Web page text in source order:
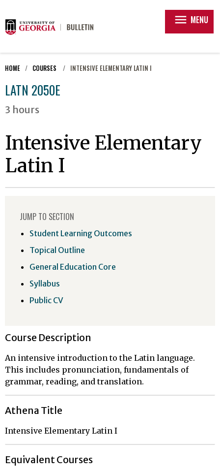
menu MENU
HOME COURSES INTENSIVE ELEMENTARY LATIN I
LATN 2050E
3 hours
Intensive Elementary
Latin I
Course Description
An intensive introduction to the Latin language.
This includes pronunciation, fundamentals of
grammar, reading, and translation.
Athena Title
Intensive Elementary Latin I
Equivalent Courses
JUMP TO SECTION
Student Learning Outcomes
Topical Outline
General Education Core
Syllabus
Public CV